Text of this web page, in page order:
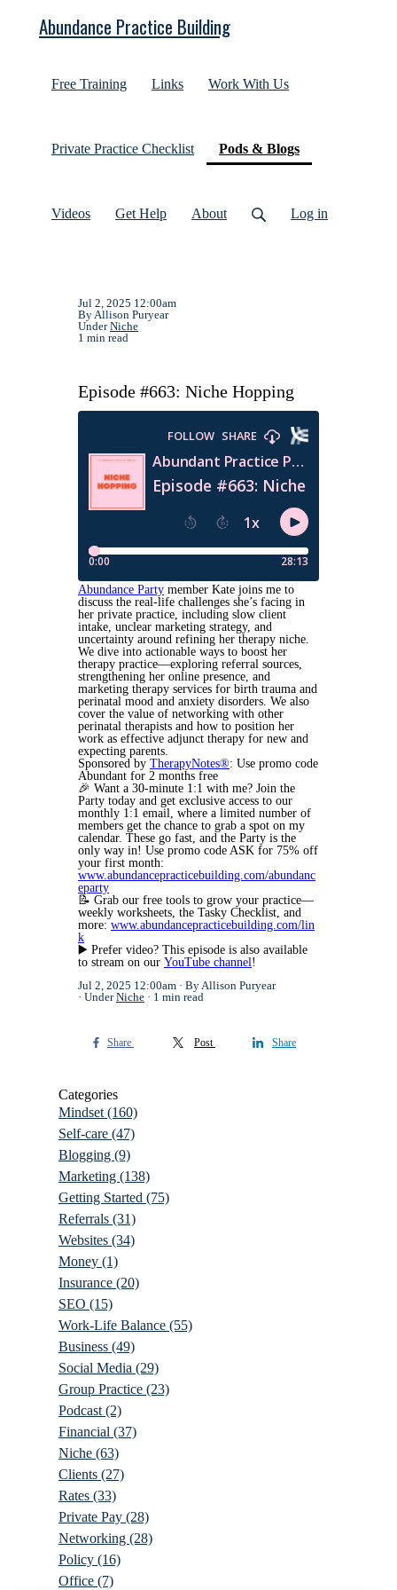
Abundance Practice Building
Free Training Links Work With Us
Private Practice Checklist Pods & Blogs(current)
Videos Get Help About Log in
Jul 2, 2025 12:00am
By Allison Puryear
UnderNiche
1 min read
Episode #663: Niche Hopping
Abundance Party member Kate joins me to
discuss the real-life challenges she’s facing in
her private practice, including slow client
intake, unclear marketing strategy, and
uncertainty around refining her therapy niche.
We dive into actionable ways to boost her
therapy practice—exploring referral sources,
strengthening her online presence, and
marketing therapy services for birth trauma and
perinatal mood and anxiety disorders. We also
cover the value of networking with other
perinatal therapists and how to position her
work as effective adjunct therapy for new and
expecting parents.
Sponsored by TherapyNotes®: Use promo code
Abundant for 2 months free
🎉 Want a 30-minute 1:1 with me? Join the
Party today and get exclusive access to our
monthly 1:1 email, where a limited number of
members get the chance to grab a spot on my
calendar. These go fast, and the Party is the
only way in! Use promo code ASK for 75% off
your first month:
www.abundancepracticebuilding.com/abundanc
eparty
📝 Grab our free tools to grow your practice—
weekly worksheets, the Tasky Checklist, and
more: www.abundancepracticebuilding.com/lin
k
▶️ Prefer video? This episode is also available
to stream on our YouTube channel!
Jul 2, 2025 12:00am
By Allison Puryear
UnderNiche 1 min read
Share Post Share
Categories
Mindset (160)
Self-care (47)
Blogging (9)
Marketing (138)
Getting Started (75)
Referrals (31)
Websites (34)
Money (1)
Insurance (20)
SEO (15)
Work-Life Balance (55)
Business (49)
Social Media (29)
Group Practice (23)
Podcast (2)
Financial (37)
Niche (63)
Clients (27)
Rates (33)
Private Pay (28)
Networking (28)
Policy (16)
Office (7)